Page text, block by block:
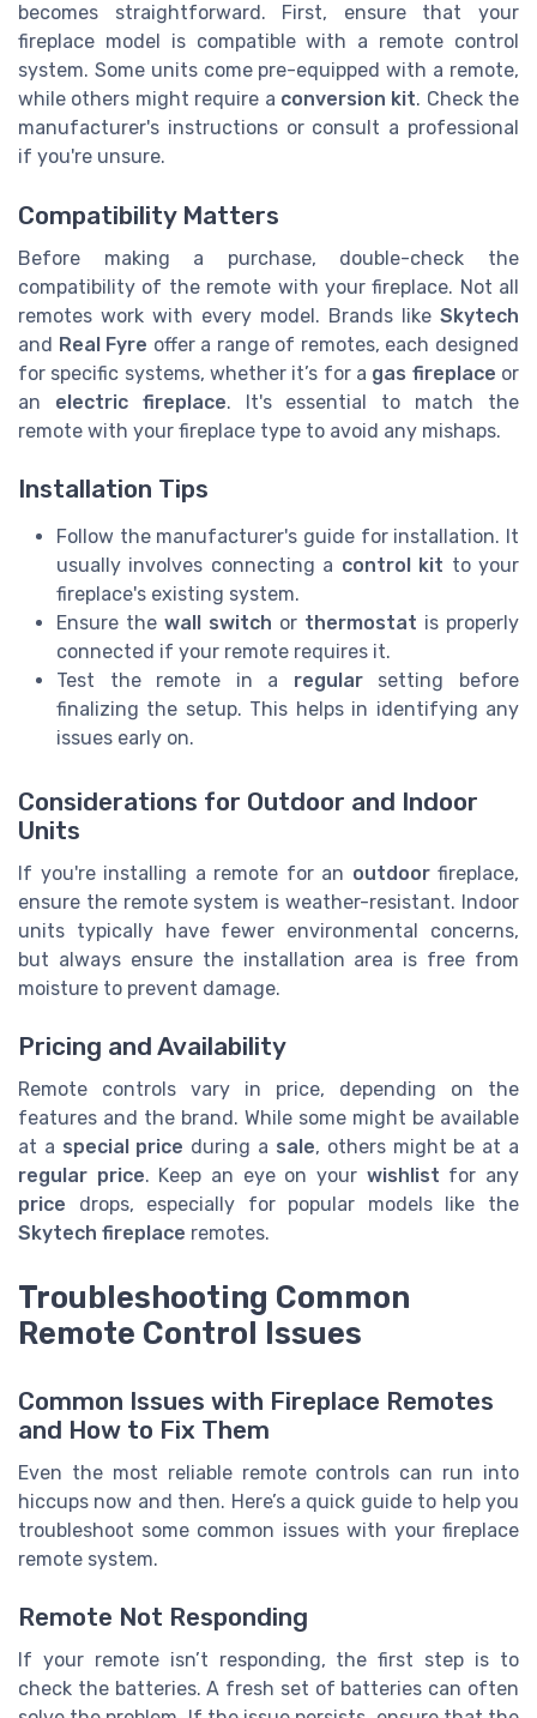
becomes straightforward. First, ensure that your
fireplace model is compatible with a remote control
system. Some units come pre-equipped with a remote,
while others might require a conversion kit. Check the
manufacturer's instructions or consult a professional
if you're unsure.
Compatibility Matters
Before making a purchase, double-check the
compatibility of the remote with your fireplace. Not all
remotes work with every model. Brands like Skytech
and Real Fyre offer a range of remotes, each designed
for specific systems, whether it’s for a gas fireplace or
an electric fireplace. It's essential to match the
remote with your fireplace type to avoid any mishaps.
Installation Tips
Follow the manufacturer's guide for installation. It
usually involves connecting a control kit to your
fireplace's existing system.
Ensure the wall switch or thermostat is properly
connected if your remote requires it.
Test the remote in a regularsetting before
finalizing the setup. This helps in identifying any
issues early on.
Considerations for Outdoor and Indoor
Units
If you're installing a remote for an outdoorfireplace,
ensure the remote system is weather-resistant. Indoor
units typically have fewer environmental concerns,
but always ensure the installation area is free from
moisture to prevent damage.
Pricing and Availability
Remote controls vary in price, depending on the
features and the brand. While some might be available
at a special price during a sale, others might be at a
regular price. Keep an eye on your wishlist for any
price drops, especially for popular models like the
Skytech fireplace remotes.
Troubleshooting Common
Remote Control Issues
Common Issues with Fireplace Remotes
and How to Fix Them
Even the most reliable remote controls can run into
hiccups now and then. Here’s a quick guide to help you
troubleshoot some common issues with your fireplace
remote system.
Remote Not Responding
If your remote isn’t responding, the first step is to
check the batteries. A fresh set of batteries can often